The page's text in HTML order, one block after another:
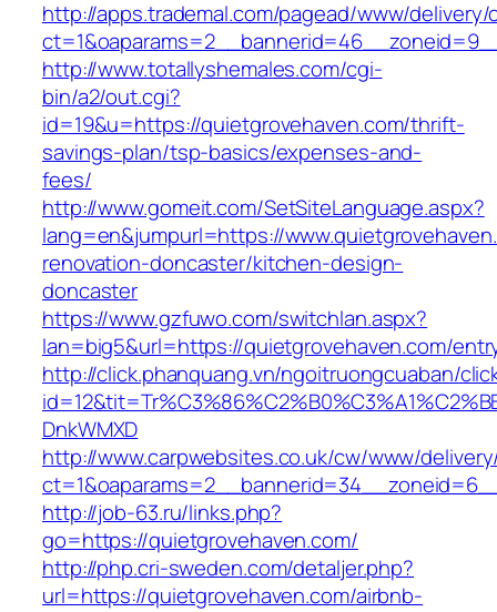
http://apps.trademal.com/pagead/www/delivery/
http://www.totallyshemales.com/cgi-
bin/a2/out.cgi?
id=19&u=https://quietgrovehaven.com/thrift-
savings-plan/tsp-basics/expenses-and-
fees/
http://www.gomeit.com/SetSiteLanguage.aspx?
lang=en&jumpurl=https://
renovation-doncaster/kitchen-design-
doncaster
https://www.gzfuwo.com/switchlan.aspx?
lan=big5&url=https://quietgrovehaven.com/
http://click.phanquang.vn/ngoitruongcuaban/
DnkWMXD
http://www.carpwebsites.co.uk/cw/www/
http://job-63.ru/links.php?
go=https://quietgrovehaven.com/
http://php.cri-sweden.com/detaljer.php?
url=https://quietgrovehaven.com/airbnb-